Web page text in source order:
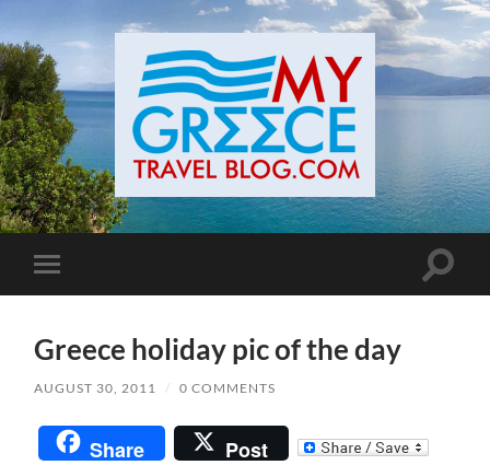
Toggle
mobile
Toggle
Greece holiday pic of the day
AUGUST 30, 2011 / 0 COMMENTS
Share Post